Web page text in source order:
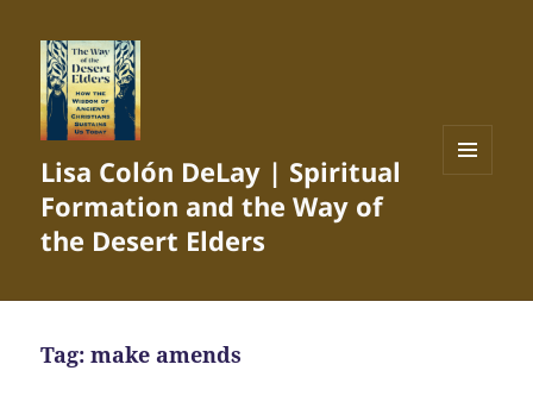
Lisa Colón DeLay | Spiritual
Formation and the Way of
the Desert Elders
Tag:make amends